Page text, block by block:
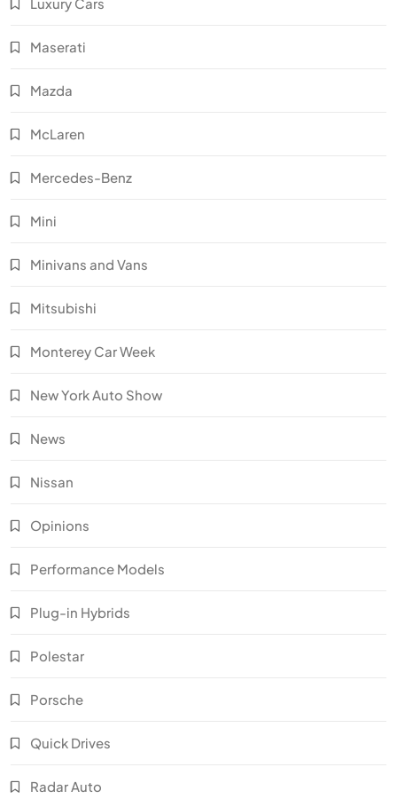
Maserati
Mazda
McLaren
Mercedes-Benz
Mini
Minivans and Vans
Mitsubishi
Monterey Car Week
New York Auto Show
News
Nissan
Opinions
Performance Models
Plug-in Hybrids
Polestar
Porsche
Quick Drives
Radar Auto